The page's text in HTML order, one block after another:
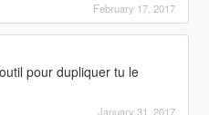
February 17, 2017
pour dupliquer tu le
January 31, 2017